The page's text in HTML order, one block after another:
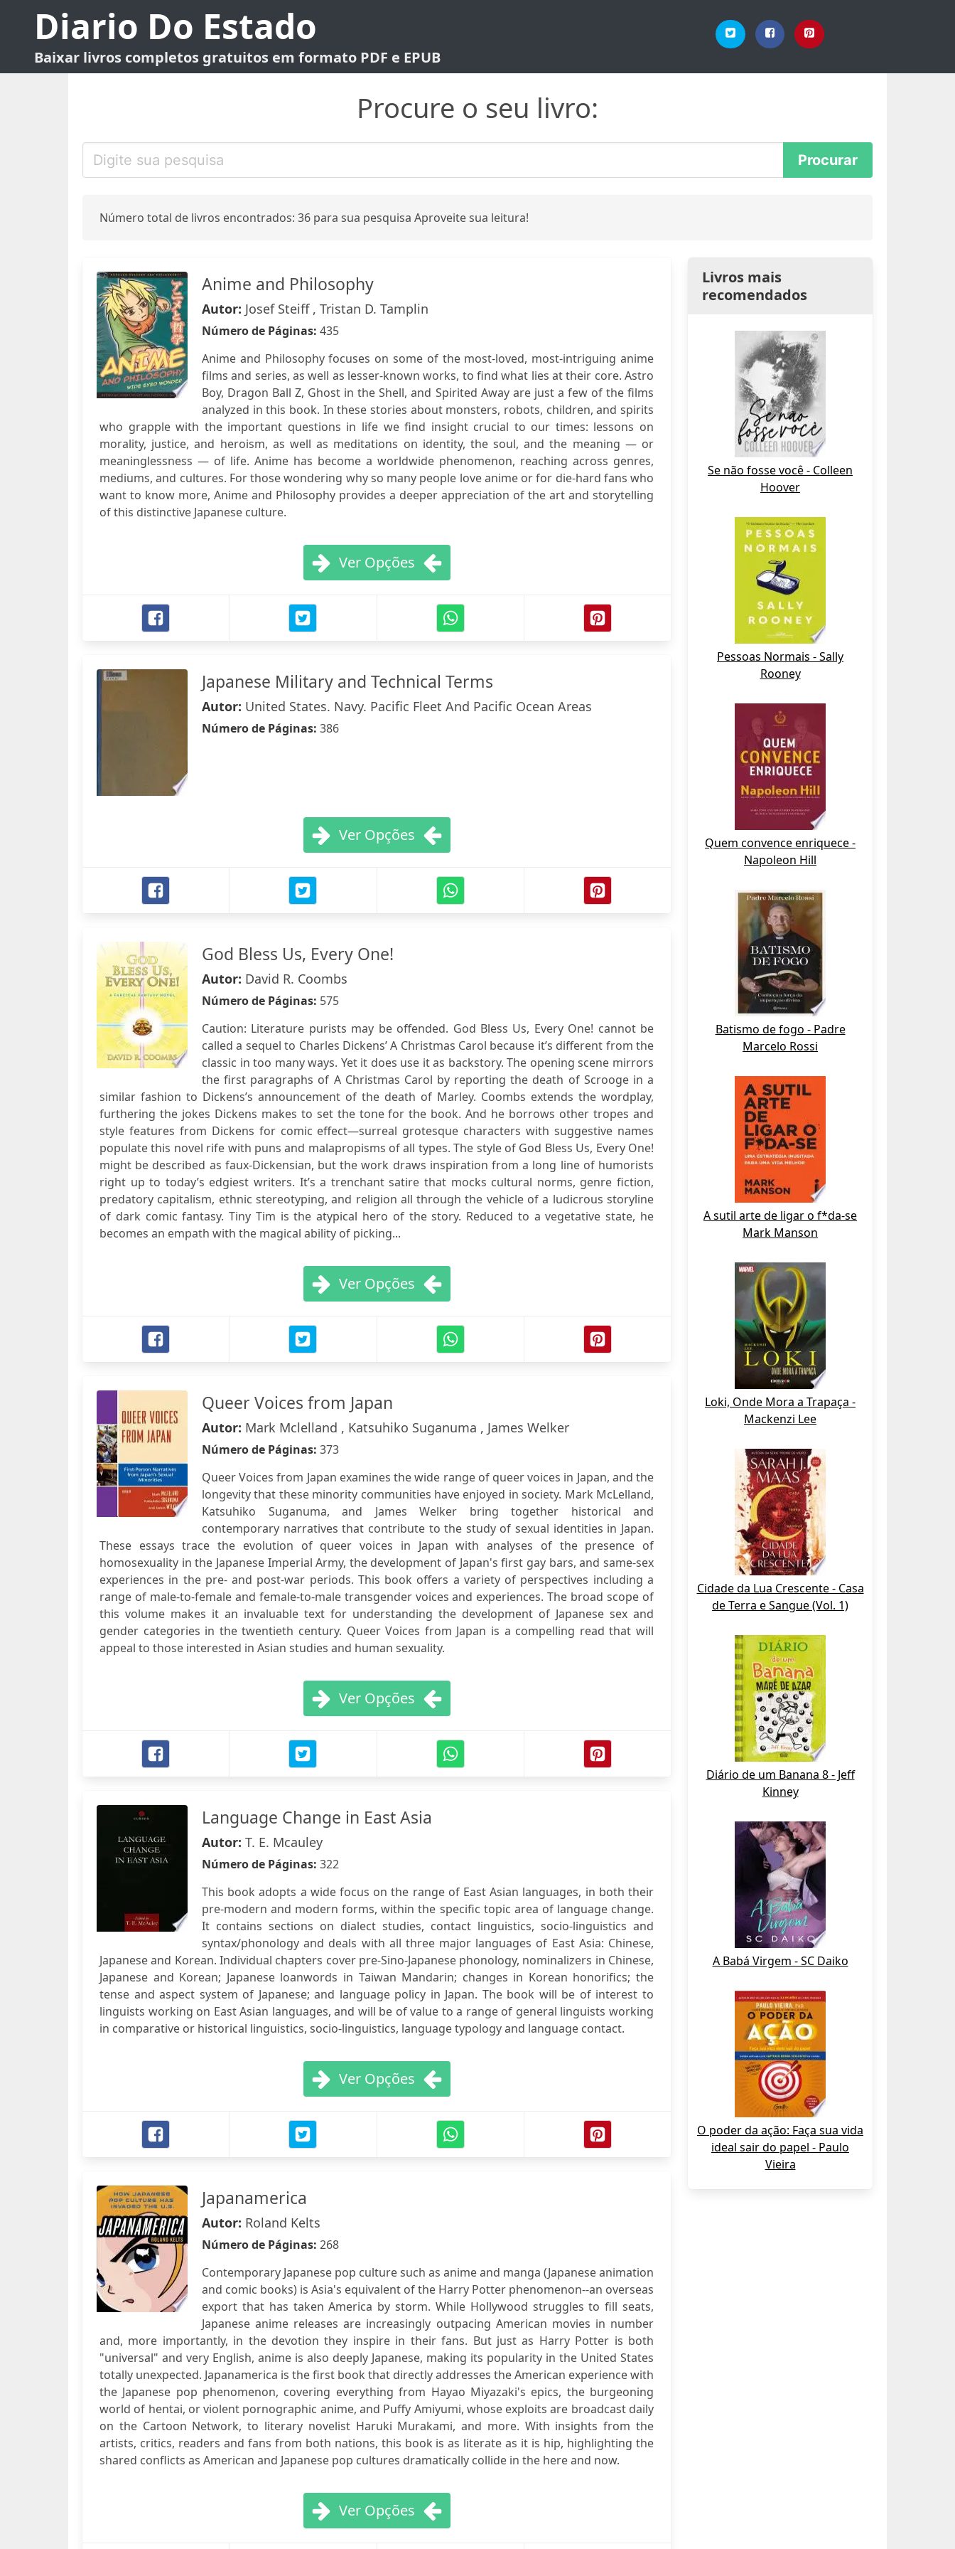
Diario Do Estado
Baixar livros completos gratuitos em formato PDF e EPUB
Procure o seu livro:
Número total de livros encontrados: 36 para sua pesquisa Aproveite sua leitura!
Anime and Philosophy
Autor: Josef Steiff , Tristan D. Tamplin
Número de Páginas: 435
Anime and Philosophy focuses on some of the most-loved, most-intriguing anime
films and series, as well as lesser-known works, to find what lies at their core. Astro
Boy, Dragon Ball Z, Ghost in the Shell, and Spirited Away are just a few of the films
analyzed in this book. In these stories about monsters, robots, children, and spirits
who grapple with the important questions in life we find insight crucial to our times: lessons on
morality, justice, and heroism, as well as meditations on identity, the soul, and the meaning — or
meaninglessness — of life. Anime has become a worldwide phenomenon, reaching across genres,
mediums, and cultures. For those wondering why so many people love anime or for die-hard fans who
want to know more, Anime and Philosophy provides a deeper appreciation of the art and storytelling
of this distinctive Japanese culture.
Ver Opções
Japanese Military and Technical Terms
Autor: United States. Navy. Pacific Fleet And Pacific Ocean Areas
Número de Páginas: 386
Ver Opções
God Bless Us, Every One!
Autor: David R. Coombs
Número de Páginas: 575
Caution: Literature purists may be offended. God Bless Us, Every One! cannot be
called a sequel to Charles Dickens’ A Christmas Carol because it’s different from the
classic in too many ways. Yet it does use it as backstory. The opening scene mirrors
the first paragraphs of A Christmas Carol by reporting the death of Scrooge in a
similar fashion to Dickens’s announcement of the death of Marley. Coombs extends the wordplay,
furthering the jokes Dickens makes to set the tone for the book. And he borrows other tropes and
style features from Dickens for comic effect—surreal grotesque characters with suggestive names
populate this novel rife with puns and malapropisms of all types. The style of God Bless Us, Every One!
might be described as faux-Dickensian, but the work draws inspiration from a long line of humorists
right up to today’s edgiest writers. It’s a trenchant satire that mocks cultural norms, genre fiction,
predatory capitalism, ethnic stereotyping, and religion all through the vehicle of a ludicrous storyline
of dark comic fantasy. Tiny Tim is the atypical hero of the story. Reduced to a vegetative state, he
becomes an empath with the magical ability of picking...
Ver Opções
Queer Voices from Japan
Autor: Mark Mclelland , Katsuhiko Suganuma , James Welker
Número de Páginas: 373
Queer Voices from Japan examines the wide range of queer voices in Japan, and the
longevity that these minority communities have enjoyed in society. Mark McLelland,
Katsuhiko Suganuma, and James Welker bring together historical and
contemporary narratives that contribute to the study of sexual identities in Japan.
These essays trace the evolution of queer voices in Japan with analyses of the presence of
homosexuality in the Japanese Imperial Army, the development of Japan's first gay bars, and same-sex
experiences in the pre- and post-war periods. This book offers a variety of perspectives including a
range of male-to-female and female-to-male transgender voices and experiences. The broad scope of
this volume makes it an invaluable text for understanding the development of Japanese sex and
gender categories in the twentieth century. Queer Voices from Japan is a compelling read that will
appeal to those interested in Asian studies and human sexuality.
Ver Opções
Language Change in East Asia
Autor: T. E. Mcauley
Número de Páginas: 322
This book adopts a wide focus on the range of East Asian languages, in both their
pre-modern and modern forms, within the specific topic area of language change.
It contains sections on dialect studies, contact linguistics, socio-linguistics and
syntax/phonology and deals with all three major languages of East Asia: Chinese,
Japanese and Korean. Individual chapters cover pre-Sino-Japanese phonology, nominalizers in Chinese,
Japanese and Korean; Japanese loanwords in Taiwan Mandarin; changes in Korean honorifics; the
tense and aspect system of Japanese; and language policy in Japan. The book will be of interest to
linguists working on East Asian languages, and will be of value to a range of general linguists working
in comparative or historical linguistics, socio-linguistics, language typology and language contact.
Ver Opções
Japanamerica
Autor: Roland Kelts
Número de Páginas: 268
Contemporary Japanese pop culture such as anime and manga (Japanese animation
and comic books) is Asia's equivalent of the Harry Potter phenomenon--an overseas
export that has taken America by storm. While Hollywood struggles to fill seats,
Japanese anime releases are increasingly outpacing American movies in number
and, more importantly, in the devotion they inspire in their fans. But just as Harry Potter is both
"universal" and very English, anime is also deeply Japanese, making its popularity in the United States
totally unexpected. Japanamerica is the first book that directly addresses the American experience with
the Japanese pop phenomenon, covering everything from Hayao Miyazaki's epics, the burgeoning
world of hentai, or violent pornographic anime, and Puffy Amiyumi, whose exploits are broadcast daily
on the Cartoon Network, to literary novelist Haruki Murakami, and more. With insights from the
artists, critics, readers and fans from both nations, this book is as literate as it is hip, highlighting the
shared conflicts as American and Japanese pop cultures dramatically collide in the here and now.
Ver Opções
Livros mais
recomendados
Se não fosse você - Colleen
Hoover
Pessoas Normais - Sally
Rooney
Quem convence enriquece -
Napoleon Hill
Batismo de fogo - Padre
Marcelo Rossi
A sutil arte de ligar o f*da-se
Mark Manson
Loki, Onde Mora a Trapaça -
Mackenzi Lee
Cidade da Lua Crescente - Casa
de Terra e Sangue (Vol. 1)
Diário de um Banana 8 - Jeff
Kinney
A Babá Virgem - SC Daiko
O poder da ação: Faça sua vida
ideal sair do papel - Paulo
Vieira